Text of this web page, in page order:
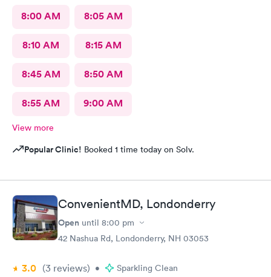
8:00 AM 8:05 AM
8:10 AM 8:15 AM
8:45 AM 8:50 AM
8:55 AM 9:00 AM
View more
Popular Clinic! Booked 1 time today on Solv.
ConvenientMD, Londonderry
Open until 8:00 pm
42 Nashua Rd, Londonderry, NH 03053
3.0 (3 reviews) • Sparkling Clean